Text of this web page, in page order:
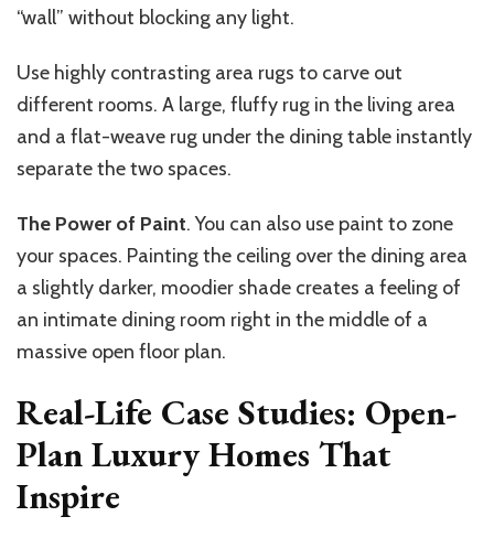
“wall” without blocking any light.
Use highly contrasting area rugs to carve out
different rooms. A large, fluffy rug in the living area
and a flat-weave rug under the dining table instantly
separate the two spaces.
The Power of Paint. You can also use paint to zone
your spaces. Painting the ceiling over the dining area
a slightly darker, moodier shade creates a feeling of
an intimate dining room right in the middle of a
massive open floor plan.
Real-Life Case Studies: Open-
Plan Luxury Homes That
Inspire